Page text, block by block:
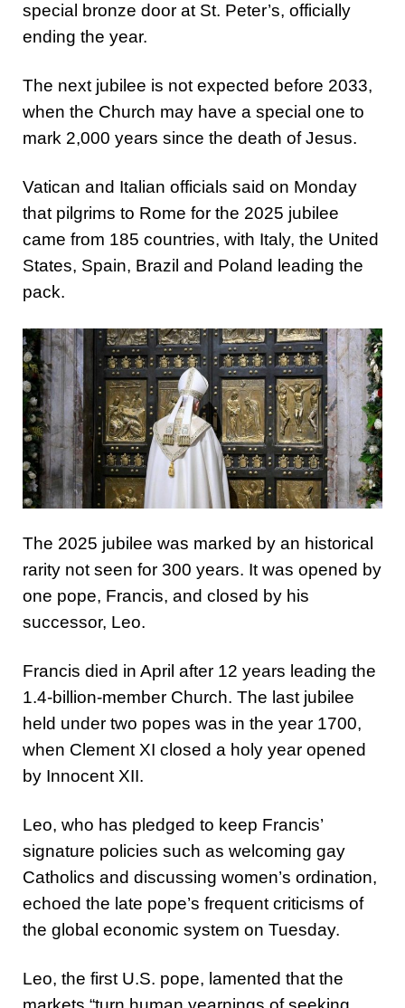
special bronze door at St. Peter’s, officially
ending the year.
The next jubilee is not expected before 2033,
when the Church may have a special one to
mark 2,000 years since the death of Jesus.
Vatican and Italian officials said on Monday
that pilgrims to Rome for the 2025 jubilee
came from 185 countries, with Italy, the United
States, Spain, Brazil and Poland leading the
pack.
The 2025 jubilee was marked by an historical
rarity not seen for 300 years. It was opened by
one pope, Francis, and closed by his
successor, Leo.
Francis died in April after 12 years leading the
1.4-billion-member Church. The last jubilee
held under two popes was in the year 1700,
when Clement XI closed a holy year opened
by Innocent XII.
Leo, who has pledged to keep Francis’
signature policies such as welcoming gay
Catholics and discussing women’s ordination,
echoed the late pope’s frequent criticisms of
the global economic system on Tuesday.
Leo, the first U.S. pope, lamented that the